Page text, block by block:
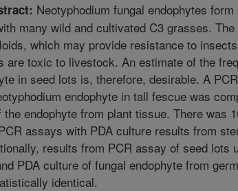
Neotyphodium fungal endophytes form
many wild and cultivated C3 grasses. The
which may provide resistance to
are toxic to livestock. An estimate of the
in seed lots is, therefore, desirable. A
endophyte in tall fescue was
the endophyte from plant tissue. There was
assays with PDA culture results from
results from PCR assay of seed lots
PDA culture of fungal endophyte from
identical.